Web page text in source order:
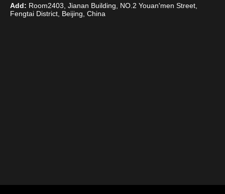
Add: Room2403, Jianan Building, NO.2 Youan'men Street,
Fengtai District, Beijing, China